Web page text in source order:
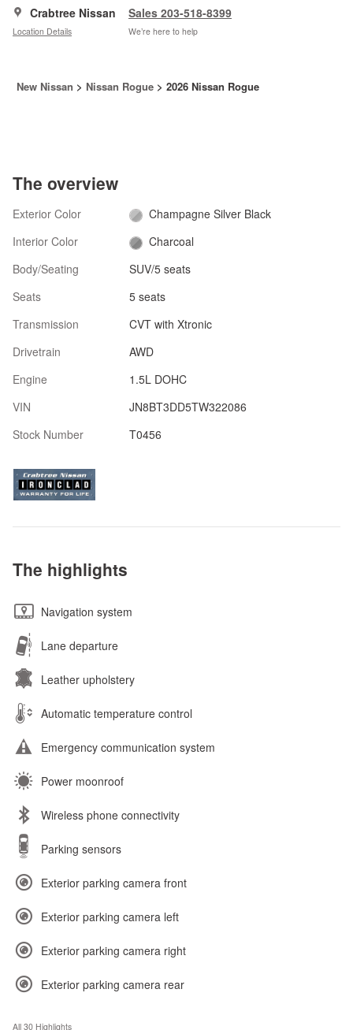
Crabtree Nissan
Location Details
Sales 203-518-8399
We’re here to help
New Nissan > Nissan Rogue > 2026 Nissan Rogue
The overview
Exterior Color
Champagne Silver Black
Interior Color
Charcoal
Body/Seating
SUV/5 seats
Seats
5 seats
Transmission
CVT with Xtronic
Drivetrain
AWD
Engine
1.5L DOHC
VIN
JN8BT3DD5TW322086
Stock Number
T0456
The highlights
Navigation system
Lane departure
Leather upholstery
Automatic temperature control
Emergency communication system
Power moonroof
Wireless phone connectivity
Parking sensors
Exterior parking camera front
Exterior parking camera left
Exterior parking camera right
Exterior parking camera rear
All 30 Highlights